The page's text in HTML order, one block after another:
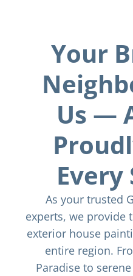
Your
Us —
Every
As your trusted
experts, we provide
exterior house
entire region.
Paradise to